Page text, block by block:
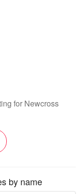
for Newcross
by name